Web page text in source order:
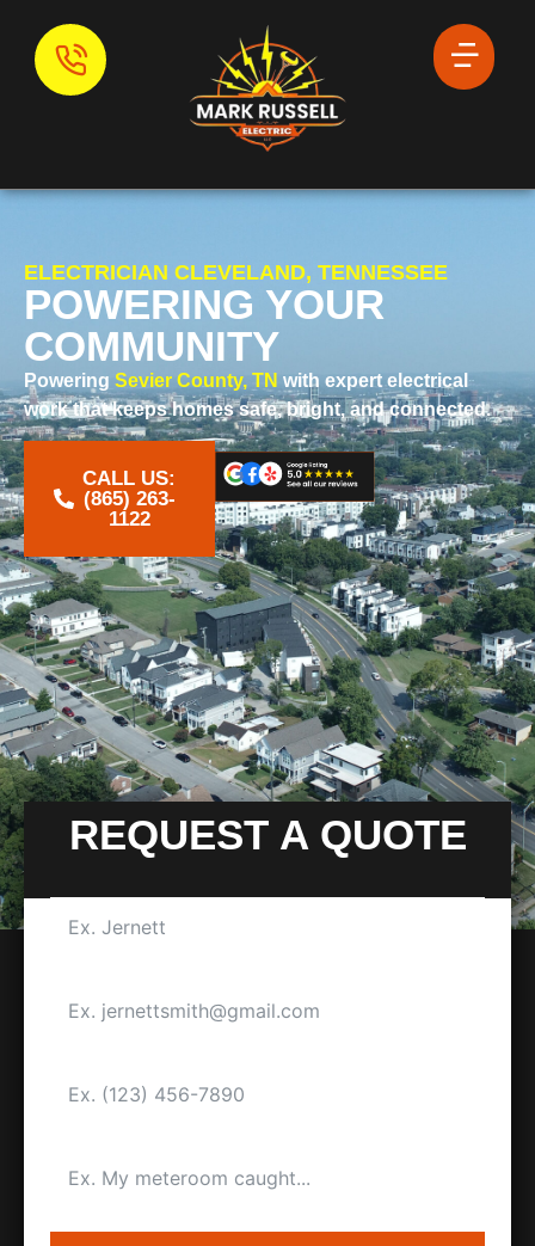
ELECTRICIAN CLEVELAND, TENNESSEE
POWERING YOUR
COMMUNITY
Powering Sevier County, TN with expert electrical
work that keeps homes safe, bright, and connected.
CALL US:
‪(865) 263-
1122
REQUEST A QUOTE